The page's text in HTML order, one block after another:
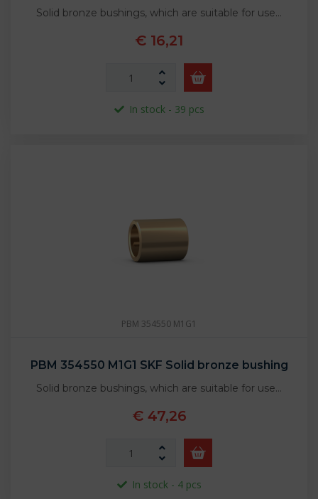
Solid bronze bushings, which are suitable for use…
€ 16,21
In stock - 39 pcs
PBM 354550 M1G1
PBM 354550 M1G1 SKF Solid bronze bushing
Solid bronze bushings, which are suitable for use…
€ 47,26
In stock - 4 pcs